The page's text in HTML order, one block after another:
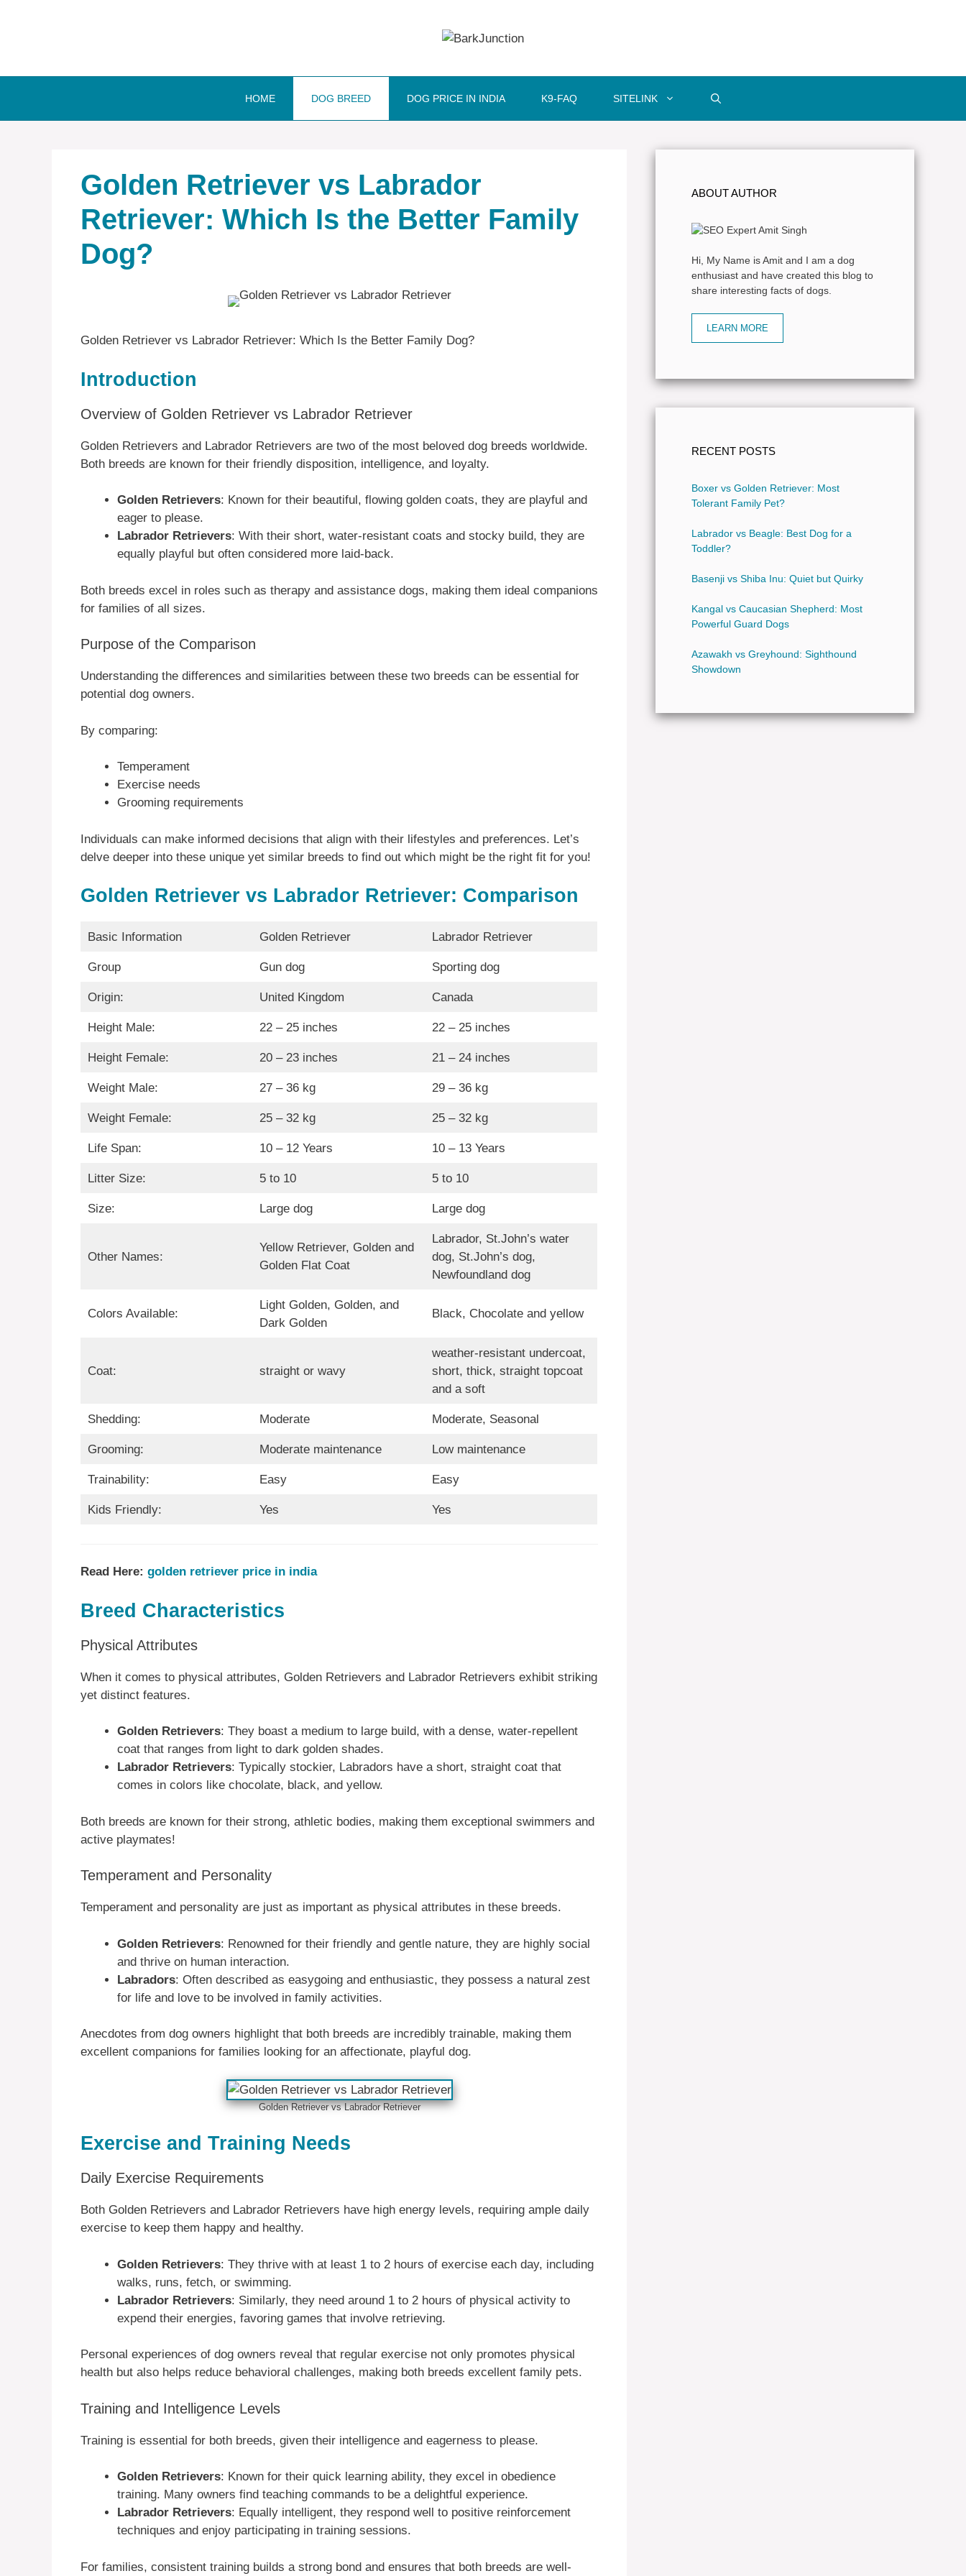
HOME DOG BREED DOG PRICE IN INDIA K9-FAQ SITELINK
Golden Retriever vs Labrador
Retriever: Which Is the Better Family
Dog?
Golden Retriever vs Labrador Retriever: Which Is the Better Family Dog?
Introduction
Overview of Golden Retriever vs Labrador Retriever
Golden Retrievers and Labrador Retrievers are two of the most beloved dog breeds worldwide.
Both breeds are known for their friendly disposition, intelligence, and loyalty.
Golden Retrievers: Known for their beautiful, flowing golden coats, they are playful and
eager to please.
Labrador Retrievers: With their short, water-resistant coats and stocky build, they are
equally playful but often considered more laid-back.
Both breeds excel in roles such as therapy and assistance dogs, making them ideal companions
for families of all sizes.
Purpose of the Comparison
Understanding the differences and similarities between these two breeds can be essential for
potential dog owners.
By comparing:
Temperament
Exercise needs
Grooming requirements
Individuals can make informed decisions that align with their lifestyles and preferences. Let’s
delve deeper into these unique yet similar breeds to find out which might be the right fit for you!
Golden Retriever vs Labrador Retriever: Comparison
Basic Information Golden Retriever Labrador Retriever
Group Gun dog Sporting dog
Origin: United Kingdom Canada
Height Male: 22 – 25 inches 22 – 25 inches
Height Female: 20 – 23 inches 21 – 24 inches
Weight Male: 27 – 36 kg 29 – 36 kg
Weight Female: 25 – 32 kg 25 – 32 kg
Life Span: 10 – 12 Years 10 – 13 Years
Litter Size: 5 to 10 5 to 10
Size: Large dog Large dog
Other Names:
Yellow Retriever, Golden and
Golden Flat Coat
Labrador, St.John’s water
dog, St.John’s dog,
Newfoundland dog
Colors Available:
Light Golden, Golden, and
Dark Golden
Black, Chocolate and yellow
Coat: straight or wavy
weather-resistant undercoat,
short, thick, straight topcoat
and a soft
Shedding: Moderate Moderate, Seasonal
Grooming: Moderate maintenance Low maintenance
Trainability: Easy Easy
Kids Friendly: Yes Yes
Read Here: golden retriever price in india
Breed Characteristics
Physical Attributes
When it comes to physical attributes, Golden Retrievers and Labrador Retrievers exhibit striking
yet distinct features.
Golden Retrievers: They boast a medium to large build, with a dense, water-repellent
coat that ranges from light to dark golden shades.
Labrador Retrievers: Typically stockier, Labradors have a short, straight coat that
comes in colors like chocolate, black, and yellow.
Both breeds are known for their strong, athletic bodies, making them exceptional swimmers and
active playmates!
Temperament and Personality
Temperament and personality are just as important as physical attributes in these breeds.
Golden Retrievers: Renowned for their friendly and gentle nature, they are highly social
and thrive on human interaction.
Labradors: Often described as easygoing and enthusiastic, they possess a natural zest
for life and love to be involved in family activities.
Anecdotes from dog owners highlight that both breeds are incredibly trainable, making them
excellent companions for families looking for an affectionate, playful dog.
Golden Retriever vs Labrador Retriever
Exercise and Training Needs
Daily Exercise Requirements
Both Golden Retrievers and Labrador Retrievers have high energy levels, requiring ample daily
exercise to keep them happy and healthy.
Golden Retrievers: They thrive with at least 1 to 2 hours of exercise each day, including
walks, runs, fetch, or swimming.
Labrador Retrievers: Similarly, they need around 1 to 2 hours of physical activity to
expend their energies, favoring games that involve retrieving.
Personal experiences of dog owners reveal that regular exercise not only promotes physical
health but also helps reduce behavioral challenges, making both breeds excellent family pets.
Training and Intelligence Levels
Training is essential for both breeds, given their intelligence and eagerness to please.
Golden Retrievers: Known for their quick learning ability, they excel in obedience
training. Many owners find teaching commands to be a delightful experience.
Labrador Retrievers: Equally intelligent, they respond well to positive reinforcement
techniques and enjoy participating in training sessions.
For families, consistent training builds a strong bond and ensures that both breeds are well-
ABOUT AUTHOR
Hi, My Name is Amit and I am a dog
enthusiast and have created this blog to
share interesting facts of dogs.
LEARN MORE
RECENT POSTS
Boxer vs Golden Retriever: Most
Tolerant Family Pet?
Labrador vs Beagle: Best Dog for a
Toddler?
Basenji vs Shiba Inu: Quiet but Quirky
Kangal vs Caucasian Shepherd: Most
Powerful Guard Dogs
Azawakh vs Greyhound: Sighthound
Showdown